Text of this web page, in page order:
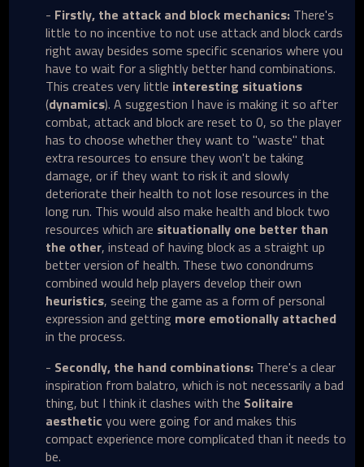
- Firstly, the attack and block mechanics: There's
little to no incentive to not use attack and block cards
right away besides some specific scenarios where you
have to wait for a slightly better hand combinations.
This creates very little interesting situations
(dynamics). A suggestion I have is making it so after
combat, attack and block are reset to 0, so the player
has to choose whether they want to "waste" that
extra resources to ensure they won't be taking
damage, or if they want to risk it and slowly
deteriorate their health to not lose resources in the
long run. This would also make health and block two
resources which are situationally one better than
the other, instead of having block as a straight up
better version of health. These two conondrums
combined would help players develop their own
heuristics, seeing the game as a form of personal
expression and getting more emotionally attached
in the process.
- Secondly, the hand combinations: There's a clear
inspiration from balatro, which is not necessarily a bad
thing, but I think it clashes with the Solitaire
aesthetic you were going for and makes this
compact experience more complicated than it needs to
be.